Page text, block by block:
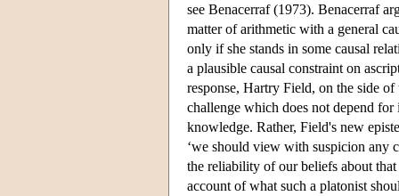
see Benacerraf (1973). Benacerraf
matter of arithmetic with a general
only if she stands in some causal
a plausible causal constraint on
response, Hartry Field, on the side
challenge which does not depend
knowledge. Rather, Field's new
‘we should view with suspicion any
the reliability of our beliefs about
account of what such a platonist